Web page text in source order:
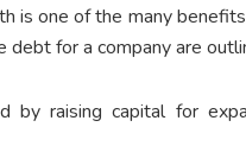
is one of the many
debt for a company are
by raising capital for